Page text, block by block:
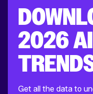
2026
Get all the data to